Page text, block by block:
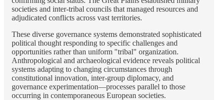
societies and inter-tribal councils that managed resources and
adjudicated conflicts across vast territories.
These diverse governance systems demonstrated sophisticated
political thought responding to specific challenges and
opportunities rather than uniform "tribal" organization.
Anthropological and archaeological evidence reveals political
systems adapting to changing circumstances through
constitutional innovation, inter-group diplomacy, and
governance experimentation—processes parallel to those
occurring in contemporaneous European societies.